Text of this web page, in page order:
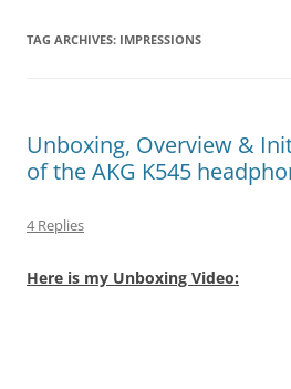
TAG ARCHIVES: IMPRESSIONS
Unboxing, Overview &
of the AKG K545
4 Replies
Here is my Unboxing Video: